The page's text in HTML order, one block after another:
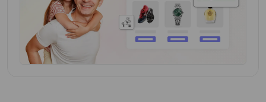
#10 Create A Father’s Day Gift Guide